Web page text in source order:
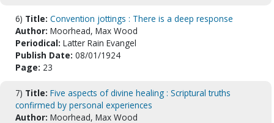
6) Title: Convention jottings : There is a deep response
Author: Moorhead, Max Wood
Periodical: Latter Rain Evangel
Publish Date: 08/01/1924
Page: 23
7) Title: Five aspects of divine healing : Scriptural truths
confirmed by personal experiences
Author: Moorhead, Max Wood